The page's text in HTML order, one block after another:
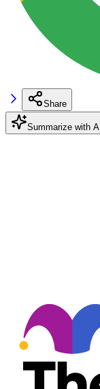
Share
Summarize with AI